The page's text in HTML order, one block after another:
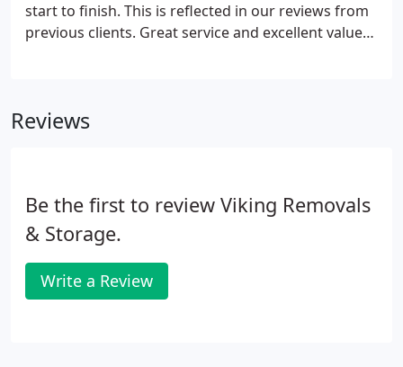
start to finish. This is reflected in our reviews from
previous clients. Great service and excellent value
Reviews
Be the first to review Viking Removals
& Storage.
Write a Review